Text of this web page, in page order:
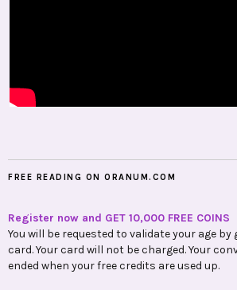
FREE READING ON ORANUM.COM
Register now and GET 10,000 FREE COINS
You will be requested to validate your age by
card. Your card will not be charged. Your
ended when your free credits are used up.